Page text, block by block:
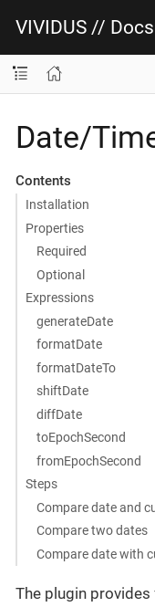
VIVIDUS // Docs
Date/
Contents
Installation
Properties
Required
Optional
Expressions
generateDate
formatDate
formatDateTo
shiftDate
diffDate
toEpochSecond
fromEpochSecond
Steps
Compare date and
Compare two dates
Compare date with
The plugin